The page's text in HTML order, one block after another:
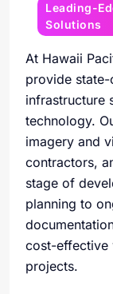
Leading-
Solutions
At Hawaii
provide
infrastructure
technology.
imagery and
contractors,
stage of
planning to
cost-effective
projects.